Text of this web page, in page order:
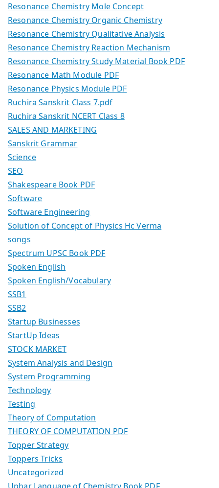
Resonance Chemistry Mole Concept
Resonance Chemistry Organic Chemistry
Resonance Chemistry Qualitative Analysis
Resonance Chemistry Reaction Mechanism
Resonance Chemistry Study Material Book PDF
Resonance Math Module PDF
Resonance Physics Module PDF
Ruchira Sanskrit Class 7.pdf
Ruchira Sanskrit NCERT Class 8
SALES AND MARKETING
Sanskrit Grammar
Science
SEO
Shakespeare Book PDF
Software
Software Engineering
Solution of Concept of Physics Hc Verma
songs
Spectrum UPSC Book PDF
Spoken English
Spoken English/Vocabulary
SSB1
SSB2
Startup Businesses
StartUp Ideas
STOCK MARKET
System Analysis and Design
System Programming
Technology
Testing
Theory of Computation
THEORY OF COMPUTATION PDF
Topper Strategy
Toppers Tricks
Uncategorized